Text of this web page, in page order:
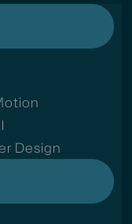
Design